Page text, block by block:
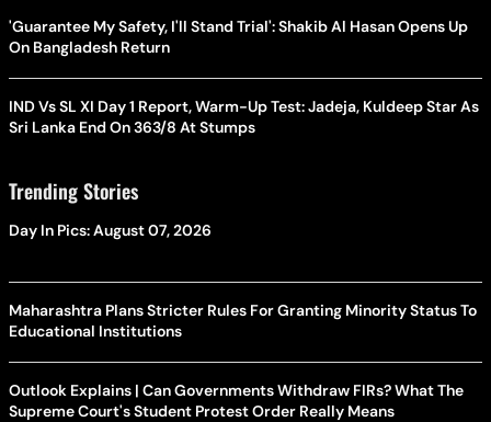
'Guarantee My Safety, I'll Stand Trial': Shakib Al Hasan Opens Up
On Bangladesh Return
IND Vs SL XI Day 1 Report, Warm-Up Test: Jadeja, Kuldeep Star As
Sri Lanka End On 363/8 At Stumps
Trending Stories
Day In Pics: August 07, 2026
Maharashtra Plans Stricter Rules For Granting Minority Status To
Educational Institutions
Outlook Explains | Can Governments Withdraw FIRs? What The
Supreme Court's Student Protest Order Really Means